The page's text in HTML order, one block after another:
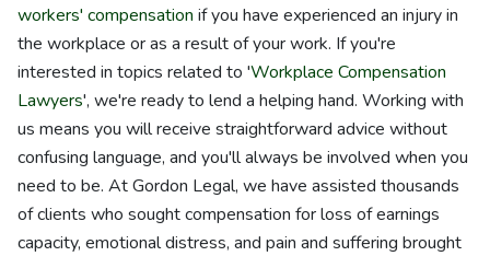
workers' compensation if you have experienced an injury in
the workplace or as a result of your work. If you're
interested in topics related to 'Workplace Compensation
Lawyers', we're ready to lend a helping hand. Working with
us means you will receive straightforward advice without
confusing language, and you'll always be involved when you
need to be. At Gordon Legal, we have assisted thousands
of clients who sought compensation for loss of earnings
capacity, emotional distress, and pain and suffering brought